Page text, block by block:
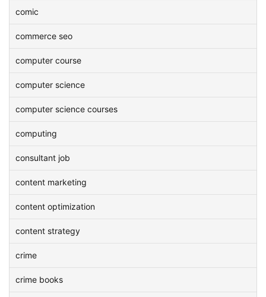
comic
commerce seo
computer course
computer science
computer science courses
computing
consultant job
content marketing
content optimization
content strategy
crime
crime books